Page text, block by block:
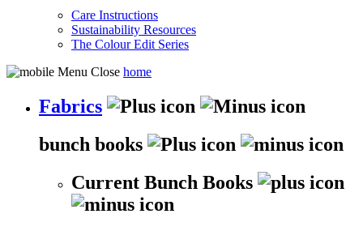
Care Instructions
Sustainability Resources
The Colour Edit Series
home
Fabrics
bunch books
Current Bunch Books